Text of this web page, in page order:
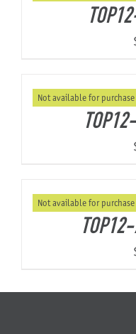
Not available for purchase
Not available for purchase